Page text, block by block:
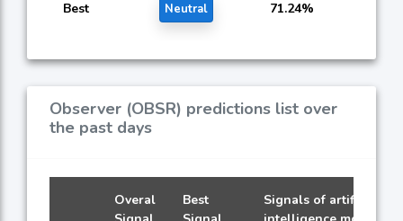
Best Neutral 71.24%
Observer (OBSR) predictions list over
the past days
Overal
Best
Signals of artificial